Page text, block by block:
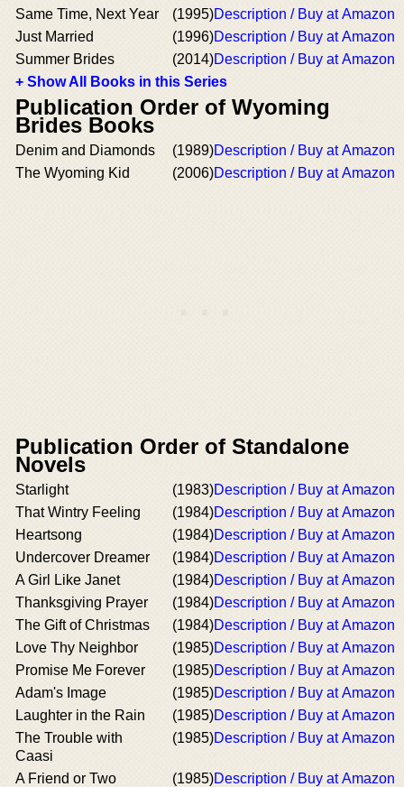
Same Time, Next Year (1995)Description / Buy at Amazon
Just Married
(1996)Description / Buy at Amazon
Summer Brides
(2014)Description / Buy at Amazon
+ Show All Books in this Series
Publication Order of Wyoming
Brides Books
Denim and Diamonds (1989)Description / Buy at Amazon
The Wyoming Kid
(2006)Description / Buy at Amazon
Publication Order of Standalone
Novels
Starlight (1983)Description / Buy at Amazon
That Wintry Feeling
(1984)Description / Buy at Amazon
Heartsong
(1984)Description / Buy at Amazon
Undercover Dreamer
(1984)Description / Buy at Amazon
A Girl Like Janet
(1984)Description / Buy at Amazon
Thanksgiving Prayer
(1984)Description / Buy at Amazon
The Gift of Christmas
(1984)Description / Buy at Amazon
Love Thy Neighbor
(1985)Description / Buy at Amazon
Promise Me Forever
(1985)Description / Buy at Amazon
Adam's Image
(1985)Description / Buy at Amazon
Laughter in the Rain
(1985)Description / Buy at Amazon
The Trouble with
Caasi
(1985)Description / Buy at Amazon
A Friend or Two (1985)Description / Buy at Amazon